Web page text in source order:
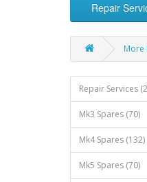
Repair
More
Repair Services
Mk3 Spares (70)
Mk4 Spares (132)
Mk5 Spares (70)